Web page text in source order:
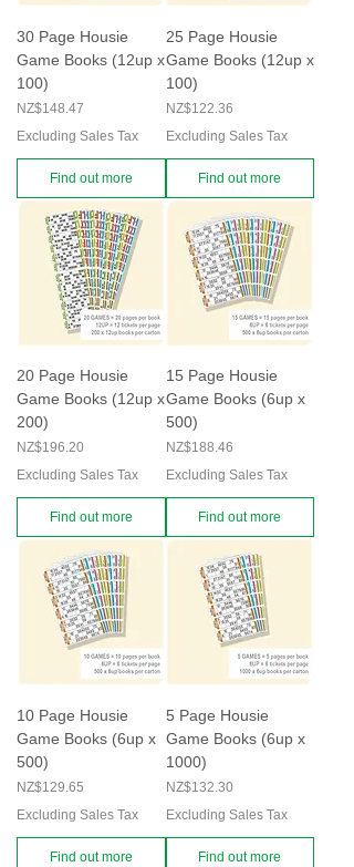
30 Page Housie
Game Books (12up x
100)
Price
NZ$148.47
Excluding Sales Tax
Find out more
25 Page Housie
Game Books (12up x
100)
Price
NZ$122.36
Excluding Sales Tax
Find out more
20 Page Housie
Game Books (12up x
200)
Price
NZ$196.20
Excluding Sales Tax
Find out more
15 Page Housie
Game Books (6up x
500)
Price
NZ$188.46
Excluding Sales Tax
Find out more
10 Page Housie
Game Books (6up x
500)
Price
NZ$129.65
Excluding Sales Tax
Find out more
5 Page Housie
Game Books (6up x
1000)
Price
NZ$132.30
Excluding Sales Tax
Find out more